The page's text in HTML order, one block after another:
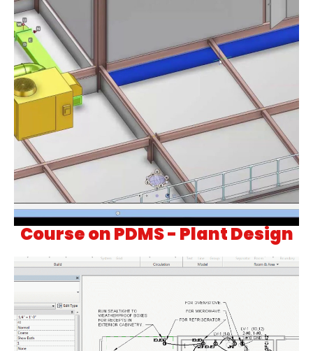
Course on PDMS - Plant Design